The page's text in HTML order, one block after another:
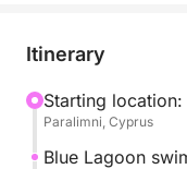
Itinerary
Starting location:
Paralimni, Cyprus
Blue Lagoon